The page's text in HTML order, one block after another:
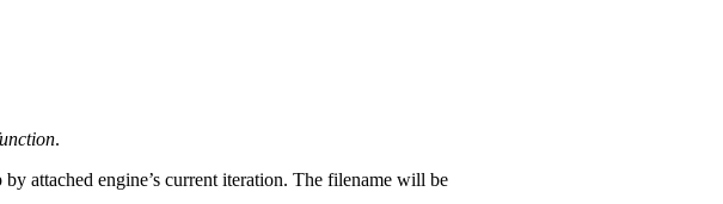
.
attached engine’s current iteration. The filename will be